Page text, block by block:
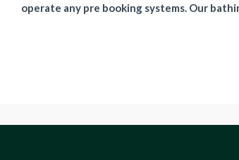
operate any pre booking systems. Our